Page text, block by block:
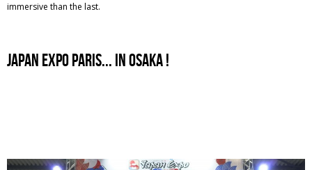
immersive than the last.
japan expo paris... In osaka !